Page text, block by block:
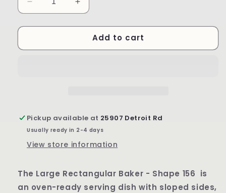
Decrease
quantity
for
Rectangular
882
Increase
quantity
for
Large
Rectangular
882
Add to cart
Pickup available at 25907 Detroit Rd
Usually ready in 2-4 days
View store information
The Large Rectangular Baker - Shape 156 is
an oven-ready serving dish with sloped sides,